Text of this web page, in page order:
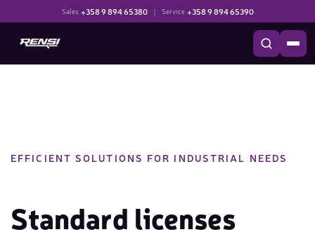
Sales +358 9 894 65380 | Service +358 9 894 65390
EFFICIENT SOLUTIONS FOR INDUSTRIAL NEEDS
Standard licenses